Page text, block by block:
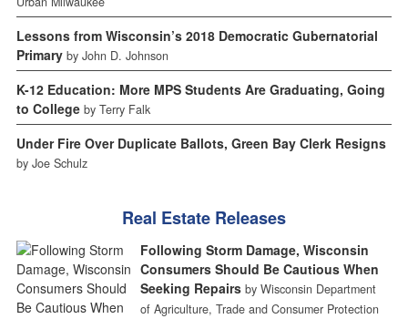
Lessons from Wisconsin’s 2018 Democratic Gubernatorial
Primary by John D. Johnson
K-12 Education: More MPS Students Are Graduating, Going
to College by Terry Falk
Under Fire Over Duplicate Ballots, Green Bay Clerk Resigns
by Joe Schulz
Real Estate Releases
Following Storm Damage, Wisconsin
Consumers Should Be Cautious When
Seeking Repairs by Wisconsin Department
of Agriculture, Trade and Consumer Protection